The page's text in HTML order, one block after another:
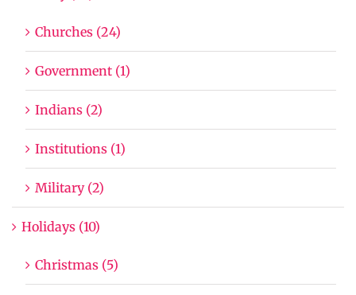
Churches (24)
Government (1)
Indians (2)
Institutions (1)
Military (2)
Holidays (10)
Christmas (5)